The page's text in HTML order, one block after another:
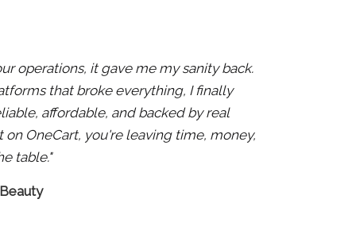
operations, it gave me my sanity back.
that broke everything, I finally
affordable, and backed by real
on OneCart, you're leaving time, money,
table."